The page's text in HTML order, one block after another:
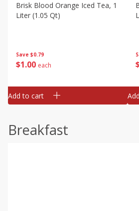
Save $0.79
$1 00 each
Brisk Blood Orange Iced Tea, 1
Liter (1.05 Qt)
Add to cart
Breakfast